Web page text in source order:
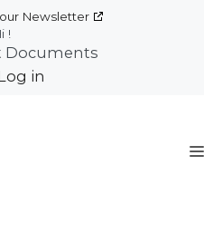
Newsletter
!
in